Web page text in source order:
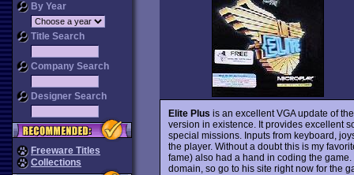
By Year
Title Search
Company Search
Designer Search
Freeware Titles
Collections
Elite Plus is an excellent VGA update of
version in existence. It provides excellent
special missions. Inputs from keyboard,
the player. Without a doubt this is my
fame) also had a hand in coding the
domain, so go to his site right now for the